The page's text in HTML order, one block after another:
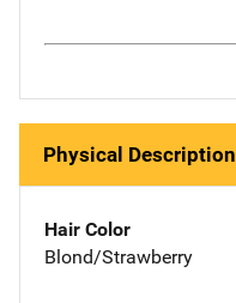
Physical Description
Hair Color
Blond/Strawberry